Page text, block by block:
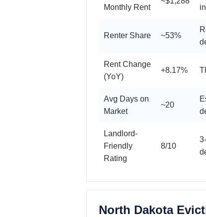
Monthly Rent
Renter Share ~53%
Rent Change
(YoY)
+8.17%
Avg Days on
Market
~20
Landlord-
Friendly
Rating
8/10
North Dakota